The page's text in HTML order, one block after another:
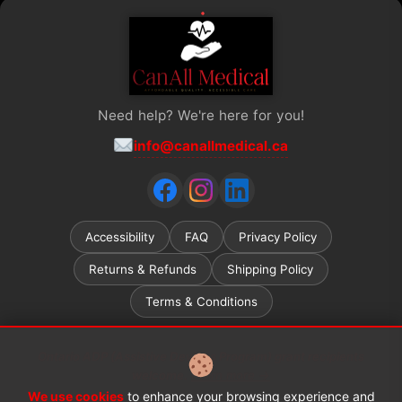
Need help? We're here for you!
info@canallmedical.ca
Accessibility FAQ Privacy Policy
Returns & Refunds Shipping Policy
Terms & Conditions
Ontario ADP (Assistive Devices Program) grant recipients
Learn more →
© 2026 CanAll Medical™. All rights reserved.
We use cookiesto enhance your browsing experience and